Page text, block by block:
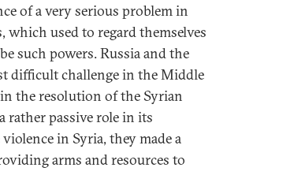
of a very serious problem in
used to regard themselves
such powers. Russia and the
difficult challenge in the Middle
the resolution of the Syrian
rather passive role in its
in Syria, they made a
arms and resources to